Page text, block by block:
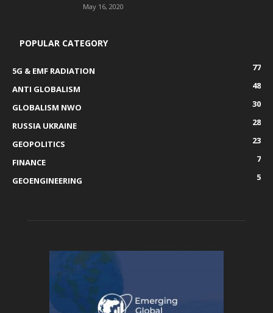
May 16, 2020
POPULAR CATEGORY
5G & EMF RADIATION
77
ANTI GLOBALISM
48
GLOBALISM NWO
30
RUSSIA UKRAINE
28
GEOPOLITICS
23
FINANCE
7
GEOENGINEERING
5